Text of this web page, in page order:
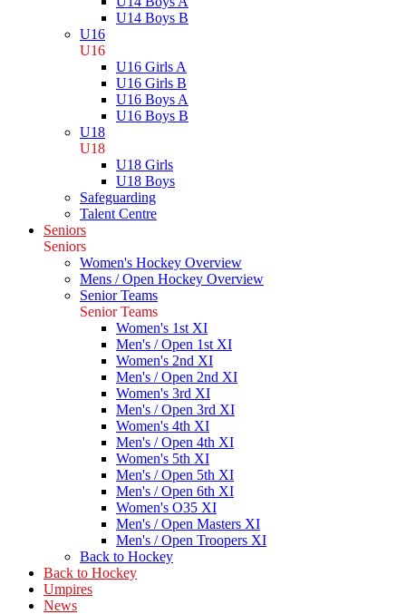
U14 Boys B
U16
U16
U16 Girls A
U16 Girls B
U16 Boys A
U16 Boys B
U18
U18
U18 Girls
U18 Boys
Safeguarding
Talent Centre
Seniors
Seniors
Women's Hockey Overview
Mens / Open Hockey Overview
Senior Teams
Senior Teams
Women's 1st XI
Men's / Open 1st XI
Women's 2nd XI
Men's / Open 2nd XI
Women's 3rd XI
Men's / Open 3rd XI
Women's 4th XI
Men's / Open 4th XI
Women's 5th XI
Men's / Open 5th XI
Men's / Open 6th XI
Women's O35 XI
Men's / Open Masters XI
Men's / Open Troopers XI
Back to Hockey
Back to Hockey
Umpires
News